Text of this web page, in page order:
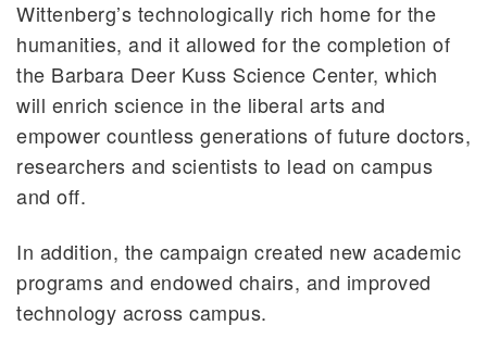
Wittenberg’s technologically rich home for the
humanities, and it allowed for the completion of
the Barbara Deer Kuss Science Center, which
will enrich science in the liberal arts and
empower countless generations of future doctors,
researchers and scientists to lead on campus
and off.
In addition, the campaign created new academic
programs and endowed chairs, and improved
technology across campus.